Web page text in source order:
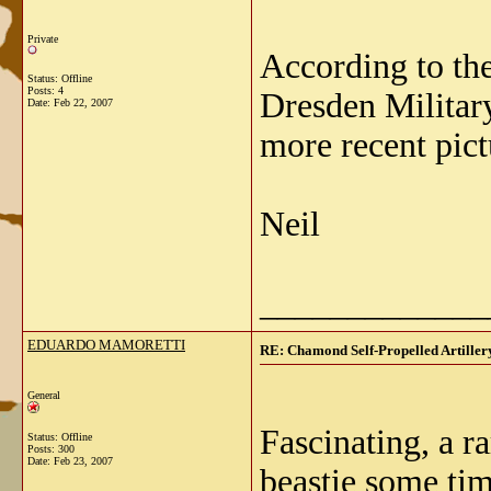
Private
Status: Offline
Posts: 4
Date: Feb 22, 2007
According to
Dresden
more recent
Neil
EDUARDO MAMORETTI
General
Status: Offline
Posts: 300
Date: Feb 23, 2007
RE: Chamond Self-Propelled
Fascinating, a
beastie some